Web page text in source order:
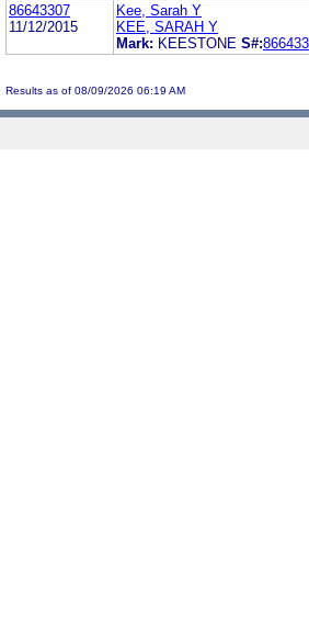
86643307
11/12/2015
Kee, Sarah Y
KEE, SARAH Y
Mark: KEESTONE S#:
Results as of 08/09/2026 06:19 AM